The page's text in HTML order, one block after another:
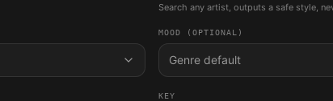
Search any artist, outputs a safe style,
MOOD (OPTIONAL)
Genre default
KEY